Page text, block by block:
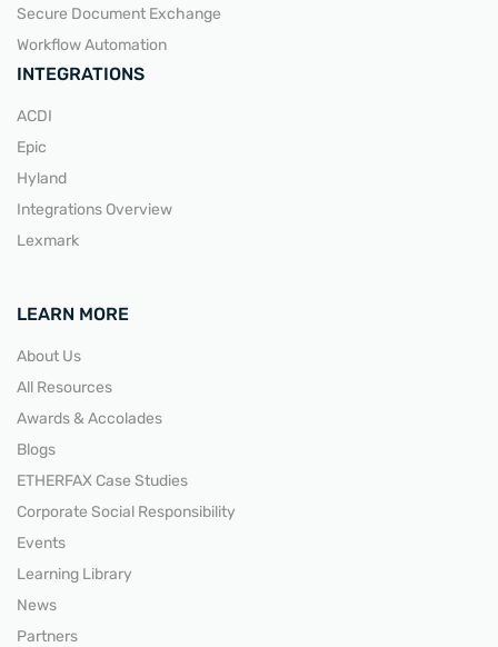
Secure Document Exchange
Workflow Automation
INTEGRATIONS
ACDI
Epic
Hyland
Integrations Overview
Lexmark
LEARN MORE
About Us
All Resources
Awards & Accolades
Blogs
ETHERFAX Case Studies
Corporate Social Responsibility
Events
Learning Library
News
Partners